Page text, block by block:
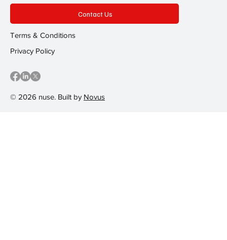
© 2026 nuse. Built by Novus
Contact Us
Terms & Conditions
Privacy Policy